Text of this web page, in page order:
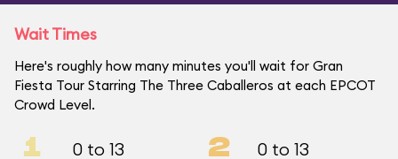
Wait Times
Here's roughly how many minutes you'll wait for Gran
Fiesta Tour Starring The Three Caballeros at each EPCOT
Crowd Level.
1 0 to 13 2 0 to 13